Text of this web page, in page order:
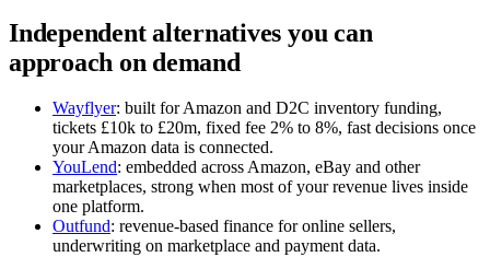
Independent alternatives you can
approach on demand
Wayflyer: built for Amazon and D2C inventory funding,
tickets £10k to £20m, fixed fee 2% to 8%, fast decisions once
your Amazon data is connected.
YouLend: embedded across Amazon, eBay and other
marketplaces, strong when most of your revenue lives inside
one platform.
Outfund: revenue-based finance for online sellers,
underwriting on marketplace and payment data.